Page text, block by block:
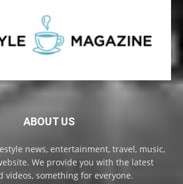
ABOUT US
news, entertainment, travel, music,
We provide you with the latest
videos, something for everyone.